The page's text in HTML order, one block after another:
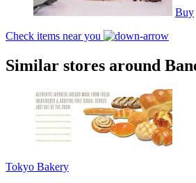
Buy
Check items near you
Similar stores around
Tokyo Bakery